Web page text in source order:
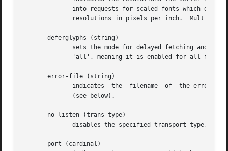
       deferglyphs (string)
       error-file (string)
       no-listen (trans-type)
       port (cardinal)